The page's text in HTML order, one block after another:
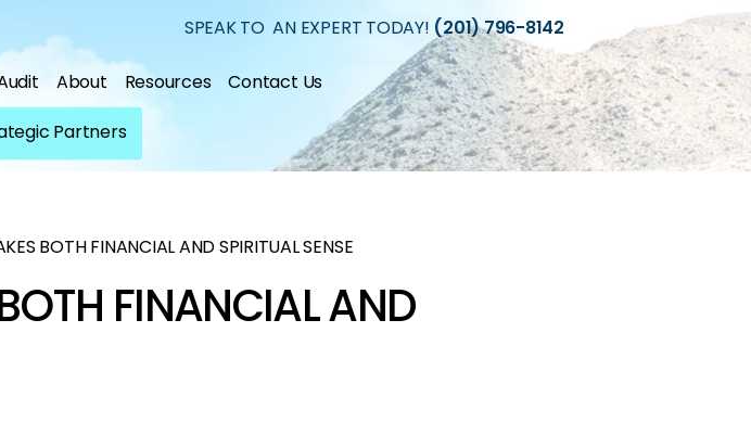
SPEAK TO AN EXPERT TODAY! (201) 796-8142
About Resources
Contact Us
Partners
BOTH FINANCIAL AND SPIRITUAL SENSE
FINANCIAL AND